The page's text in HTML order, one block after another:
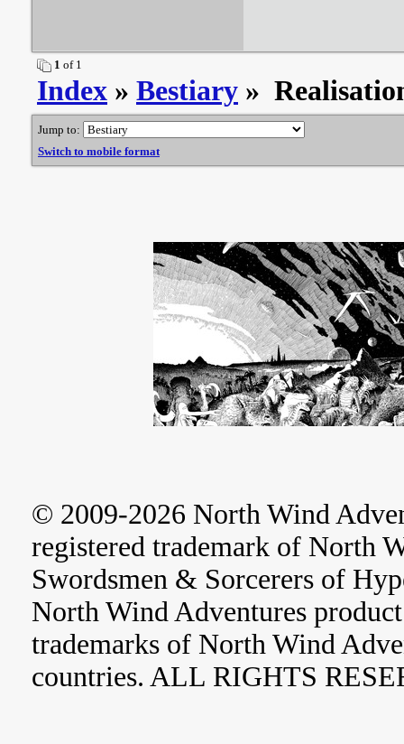
1 of 1
Index » Bestiary »
Jump to:
Switch to mobile format
© 2009-2026 North Wind
registered trademark of North
Swordsmen & Sorcerers of
North Wind Adventures
trademarks of North Wind
countries. ALL RIGHTS